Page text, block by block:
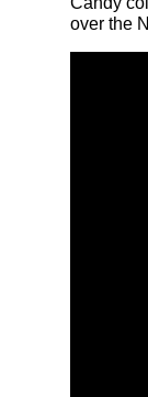
over the